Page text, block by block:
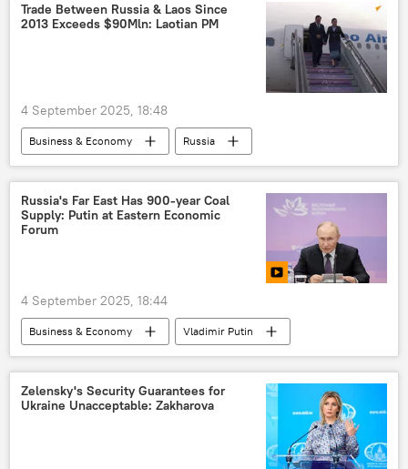
Trade Between Russia & Laos Since
2013 Exceeds $90Mln: Laotian PM
4 September 2025, 18:48
Business & Economy
Russia
Vladivostok
Russia's Far East Has 900-year Coal
Supply: Putin at Eastern Economic
Forum
4 September 2025, 18:44
Business & Economy
Vladimir Putin
Russia
Vladivostok
Zelensky's Security Guarantees for
Ukraine Unacceptable: Zakharova